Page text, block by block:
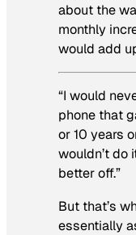
about the
monthly
would add
“I would
phone that
or 10 years
wouldn’t do
better off.”
But that’s
essentially